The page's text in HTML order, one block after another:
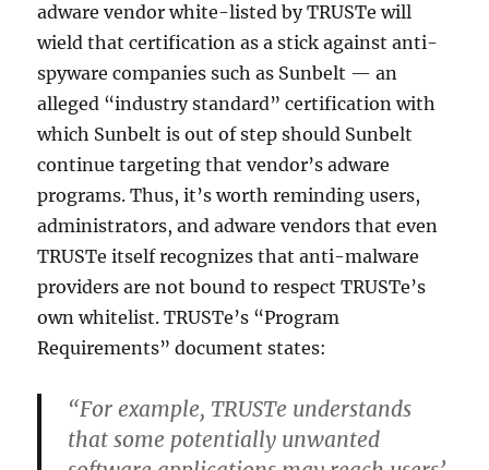
adware vendor white-listed by TRUSTe will
wield that certification as a stick against anti-
spyware companies such as Sunbelt — an
alleged “industry standard” certification with
which Sunbelt is out of step should Sunbelt
continue targeting that vendor’s adware
programs. Thus, it’s worth reminding users,
administrators, and adware vendors that even
TRUSTe itself recognizes that anti-malware
providers are not bound to respect TRUSTe’s
own whitelist. TRUSTe’s “Program
Requirements” document states:
“For example, TRUSTe understands
that some potentially unwanted